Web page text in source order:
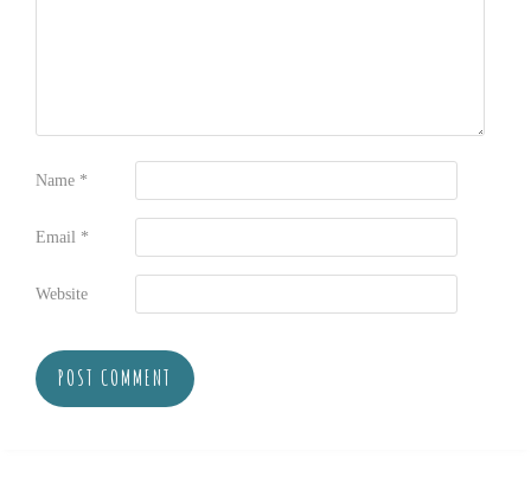
Name *
Email *
Website